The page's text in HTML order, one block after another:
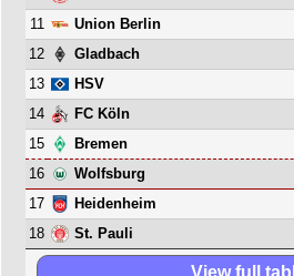
11
Union Berlin
12
Gladbach
13
HSV
14
FC Köln
15
Bremen
16
Wolfsburg
17
Heidenheim
18
St. Pauli
View full